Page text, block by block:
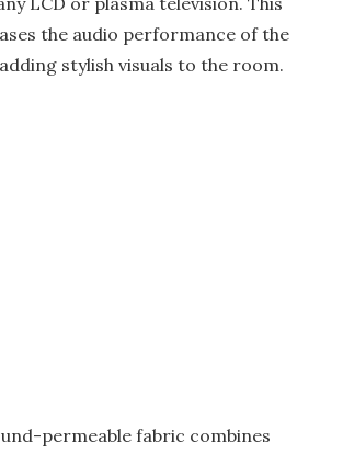
the audio performance of the
stylish visuals to the room.
permeable fabric combines